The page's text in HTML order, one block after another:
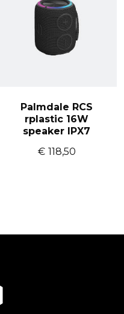
Palmdale RCS
rplastic 16W
speaker IPX7
€ 118,50